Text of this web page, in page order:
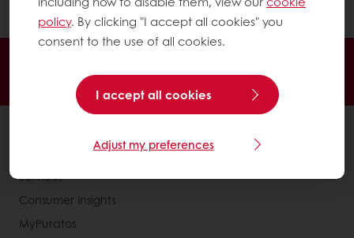
policy. By clicking "I accept all cookies" you
consent to the use of all cookies.
I accept all cookies
Adjust my preferences
Exclusive promotions
Services
Consumer Insights
MyPuratos